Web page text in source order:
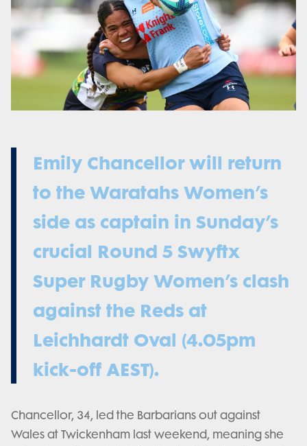
Emily Chancellor will return
to the Waratahs Women’s
side as captain in Sunday’s
crucial Round 5 Swyftx
Super Rugby Women’s clash
against the Reds at
Leichhardt Oval (4.05pm
kick-off AEST).
Chancellor, 34, led the Barbarians out against
Wales at Twickenham last weekend, meaning she